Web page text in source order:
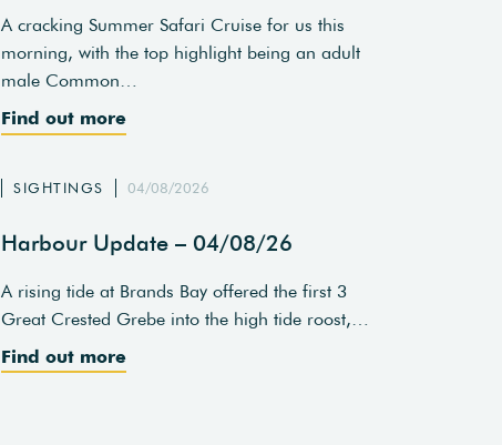
A cracking Summer Safari Cruise for us this
morning, with the top highlight being an adult
male Common…
Find out more
SIGHTINGS 04/08/2026
Harbour Update – 04/08/26
A rising tide at Brands Bay offered the first 3
Great Crested Grebe into the high tide roost,…
Find out more